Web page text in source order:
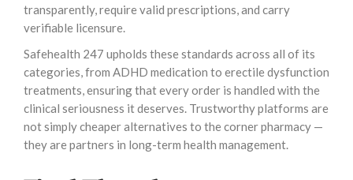
transparently, require valid prescriptions, and carry
verifiable licensure.
Safehealth 247 upholds these standards across all of its
categories, from ADHD medication to erectile dysfunction
treatments, ensuring that every order is handled with the
clinical seriousness it deserves. Trustworthy platforms are
not simply cheaper alternatives to the corner pharmacy —
they are partners in long-term health management.